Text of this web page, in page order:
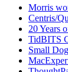
Morris
Centris/
20 Years
TidBITS
Small